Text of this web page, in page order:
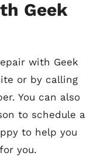
Geek
with Geek
or by calling
You can also
to schedule a
to help you
you.